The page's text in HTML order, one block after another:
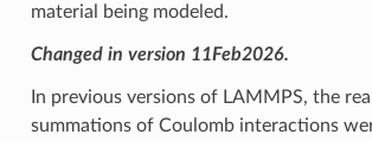
material being modeled.
Changed in version 11Feb2026.
In previous versions of LAMMPS, the
summations of Coulomb interactions